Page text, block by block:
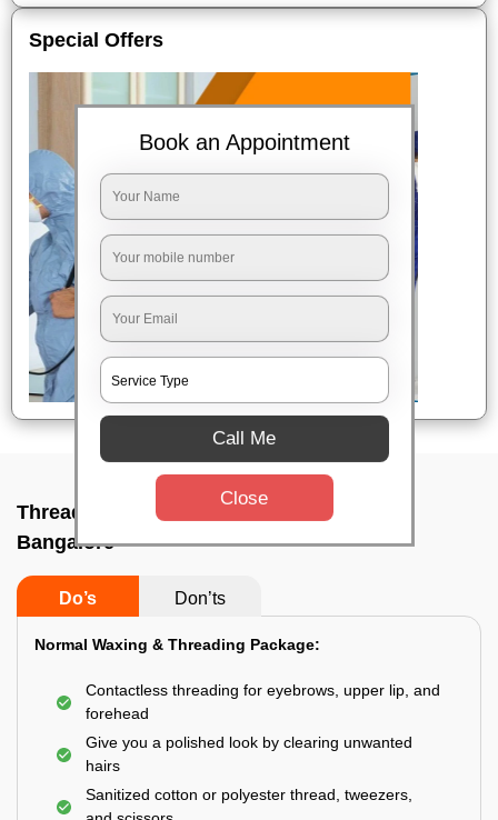
Special Offers
Threading service near me In M s r road,
Bangalore
Do’s Don’ts
Normal Waxing & Threading Package:
Contactless threading for eyebrows, upper lip, and
forehead
Give you a polished look by clearing unwanted
hairs
Sanitized cotton or polyester thread, tweezers,
Book an Appointment
Call Me
Close